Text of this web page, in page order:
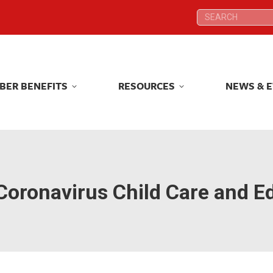
Search:
BENEFITS RESOURCES NEWS &
Child Care and
Search:
BENEFITS RESOURCES NEWS &